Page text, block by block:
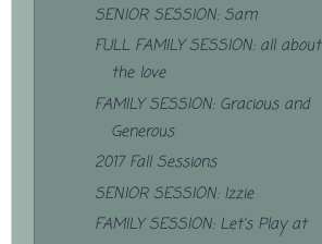
SENIOR SESSION: Sam
FULL FAMILY SESSION: all about
the love
FAMILY SESSION: Gracious and
Generous
2017 Fall Sessions
SENIOR SESSION: Izzie
FAMILY SESSION: Let's Play at